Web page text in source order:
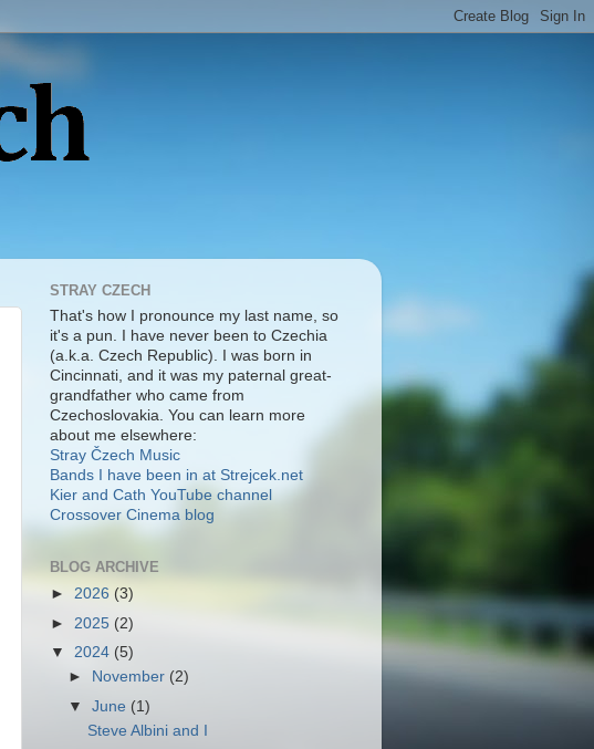
STRAY CZECH
That's how I pronounce my last name, so
it's a pun. I have never been to Czechia
(a.k.a. Czech Republic). I was born in
Cincinnati, and it was my paternal great-
grandfather who came from
Czechoslovakia. You can learn more
about me elsewhere:
Stray Čzech Music
Bands I have been in at Strejcek.net
Kier and Cath YouTube channel
Crossover Cinema blog
BLOG ARCHIVE
► 2026 (3)
► 2025 (2)
▼ 2024 (5)
►
November (2)
▼June (1)
Steve Albini and I